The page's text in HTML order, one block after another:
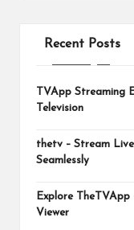
Recent Posts
TVApp Streaming
Television
thetv – Stream
Seamlessly
Explore
Viewer